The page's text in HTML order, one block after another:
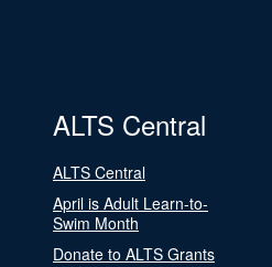
ALTS Central
ALTS Central
April is Adult Learn-to-
Swim Month
Donate to ALTS Grants